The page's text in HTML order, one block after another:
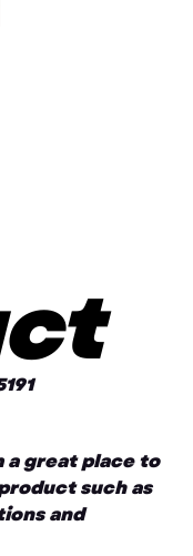
a great place to
such as
and